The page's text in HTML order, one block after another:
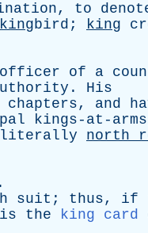
, to
kingbird; king
officer of a
. His
chapters, and
kings-at-arms
literally north
.
suit ; thus, if
is the king card